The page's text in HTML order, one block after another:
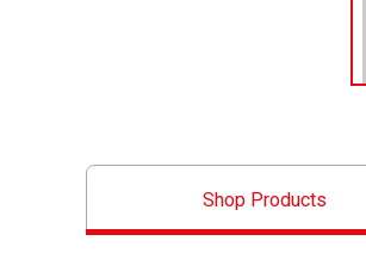
Shop Products